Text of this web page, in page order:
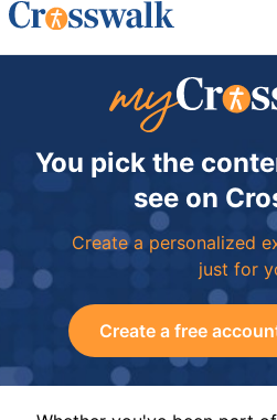
You pick the
see on
Create a personalized
just for
Create a free